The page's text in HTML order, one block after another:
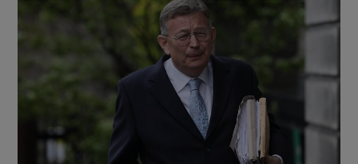
Show Motors sub sections
Show Podcasts sub sections